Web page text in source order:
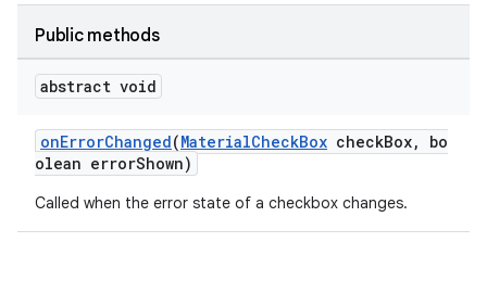
Public methods
abstract void
onErrorChanged(MaterialCheckBox checkBox, bo
olean errorShown)
Called when the error state of a checkbox changes.